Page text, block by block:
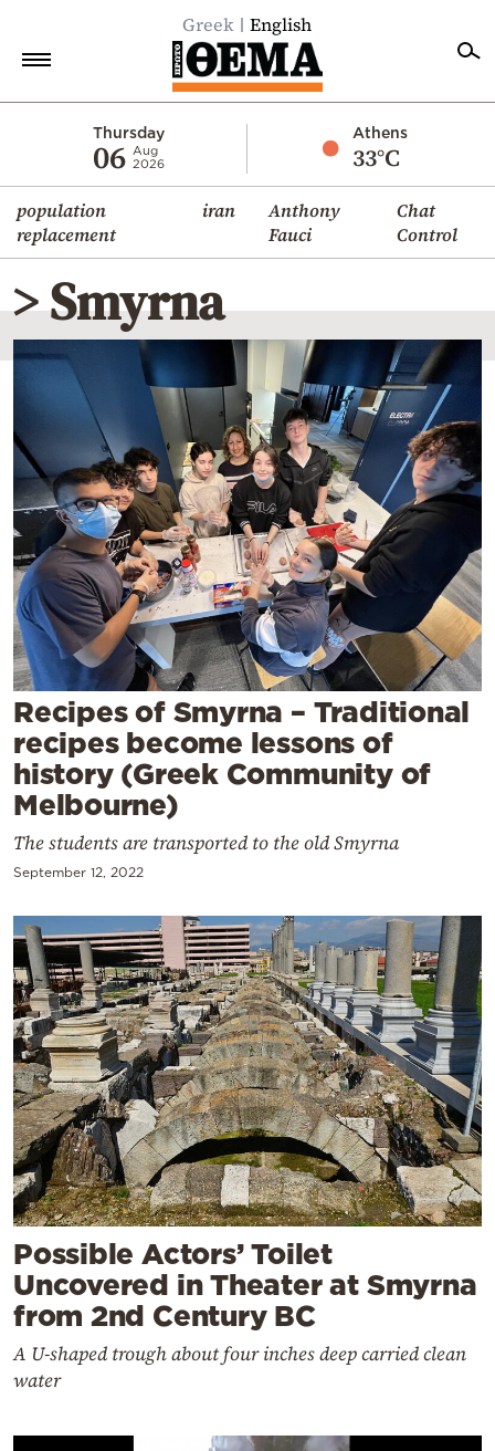
Greek English
Thursday
06 Aug
2026
Athens
33°C
population
replacement
iran
Anthony
Fauci
Chat
Control
Economy
World
Diaspora
Lifestyle
Travel
Sports
Mediterranean
Cooking
Weather
Contact
Powered
> Smyrna
Recipes of Smyrna – Traditional
recipes become lessons of
history (Greek Community of
Melbourne)
The students are transported to the old Smyrna
September 12, 2022
Possible Actors’ Toilet
Uncovered in Theater at Smyrna
from 2nd Century BC
A U-shaped trough about four inches deep carried clean
water